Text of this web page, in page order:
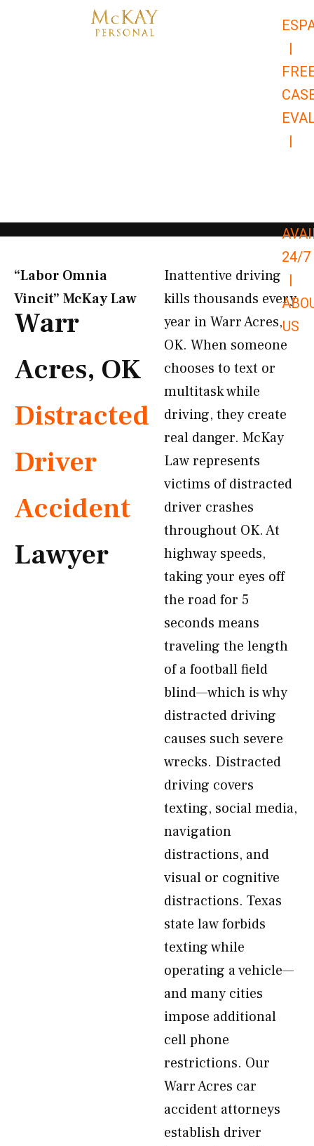
|
|
24/7
|
US
“Labor Omnia
Vincit” McKay Law​
Warr
Acres, OK
Distracted
Driver
Accident
Lawyer
Inattentive driving
kills thousands every
year in Warr Acres,
OK. When someone
chooses to text or
multitask while
driving, they create
real danger. McKay
Law represents
victims of distracted
driver crashes
throughout OK. At
highway speeds,
taking your eyes off
the road for 5
seconds means
traveling the length
of a football field
blind—which is why
distracted driving
causes such severe
wrecks. Distracted
driving covers
texting, social media,
navigation
distractions, and
visual or cognitive
distractions. Texas
state law forbids
texting while
operating a vehicle—
and many cities
impose additional
cell phone
restrictions. Our
Warr Acres car
accident attorneys
establish driver